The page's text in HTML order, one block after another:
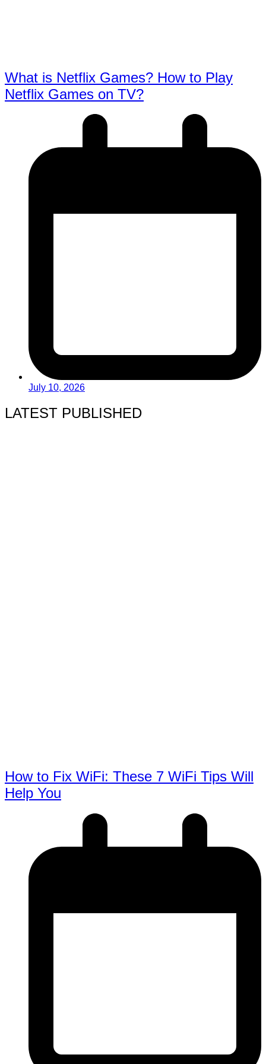
What is Netflix Games? How to Play
Netflix Games on TV?
July 10, 2026
LATEST PUBLISHED
How to Fix WiFi: These 7 WiFi Tips Will
Help You